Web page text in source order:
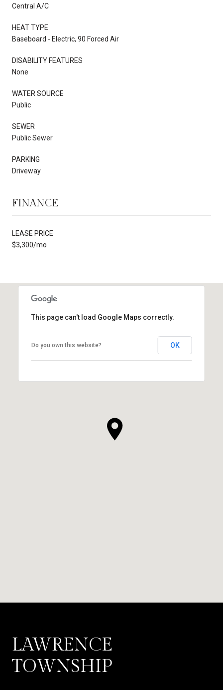
Central A/C
HEAT TYPE
Baseboard - Electric, 90 Forced Air
DISABILITY FEATURES
None
WATER SOURCE
Public
SEWER
Public Sewer
PARKING
Driveway
FINANCE
LEASE PRICE
$3,300/mo
This page can't load Google Maps correctly.
Do you own this website? OK
LAWRENCE
TOWNSHIP